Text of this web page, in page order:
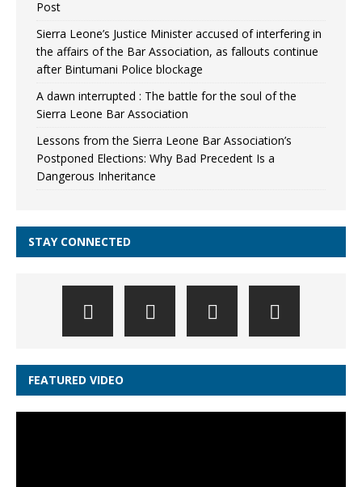
Post
Sierra Leone’s Justice Minister accused of interfering in
the affairs of the Bar Association, as fallouts continue
after Bintumani Police blockage
A dawn interrupted : The battle for the soul of the
Sierra Leone Bar Association
Lessons from the Sierra Leone Bar Association’s
Postponed Elections: Why Bad Precedent Is a
Dangerous Inheritance
STAY CONNECTED
FEATURED VIDEO